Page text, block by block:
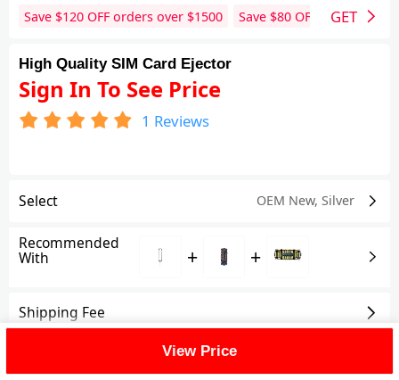
Save $120 OFF orders over $1500 Save $80 OFF orders over
GET
High Quality SIM Card Ejector
Sign In To See Price
1 Reviews
Select OEM New, Silver
Recommended
With + +
Shipping Fee
View Price